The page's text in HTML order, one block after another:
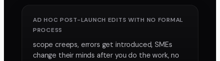
AD HOC POST-LAUNCH EDITS WITH NO FORMAL
PROCESS
scope creeps, errors get introduced, SMEs
change their minds after you do the work, no